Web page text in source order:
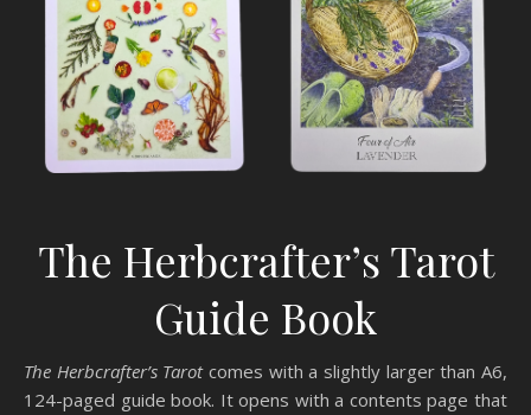
The Herbcrafter’s Tarot
Guide Book
The Herbcrafter’s Tarotcomes with a slightly larger than A6,
124-paged guide book. It opens with a contents page that